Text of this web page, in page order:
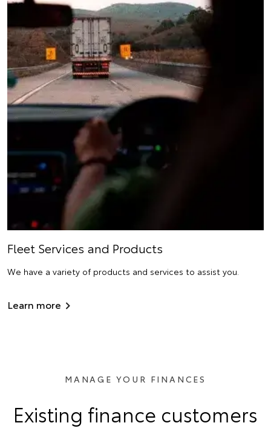
Fleet Services and Products
We have a variety of products and services to assist you.
Learn more
MANAGE YOUR FINANCES
Existing finance customers